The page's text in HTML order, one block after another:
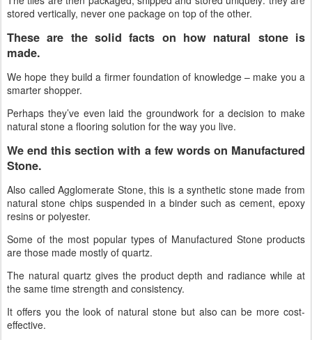
stored vertically, never one package on top of the other.
These are the solid facts on how natural stone is
made.
We hope they build a firmer foundation of knowledge – make you a
smarter shopper.
Perhaps they’ve even laid the groundwork for a decision to make
natural stone a flooring solution for the way you live.
We end this section with a few words on Manufactured
Stone.
Also called Agglomerate Stone, this is a synthetic stone made from
natural stone chips suspended in a binder such as cement, epoxy
resins or polyester.
Some of the most popular types of Manufactured Stone products
are those made mostly of quartz.
The natural quartz gives the product depth and radiance while at
the same time strength and consistency.
It offers you the look of natural stone but also can be more cost-
effective.